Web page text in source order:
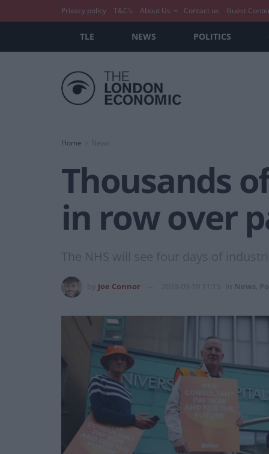
Privacy policy T&C’s About Us Contact us Guest
TLE NEWS POLITICS
Home News
Thousands
in row over
The NHS will see four days of
Joe Connor 2023-09-19 11:15 News